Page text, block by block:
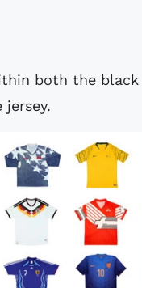
both the black